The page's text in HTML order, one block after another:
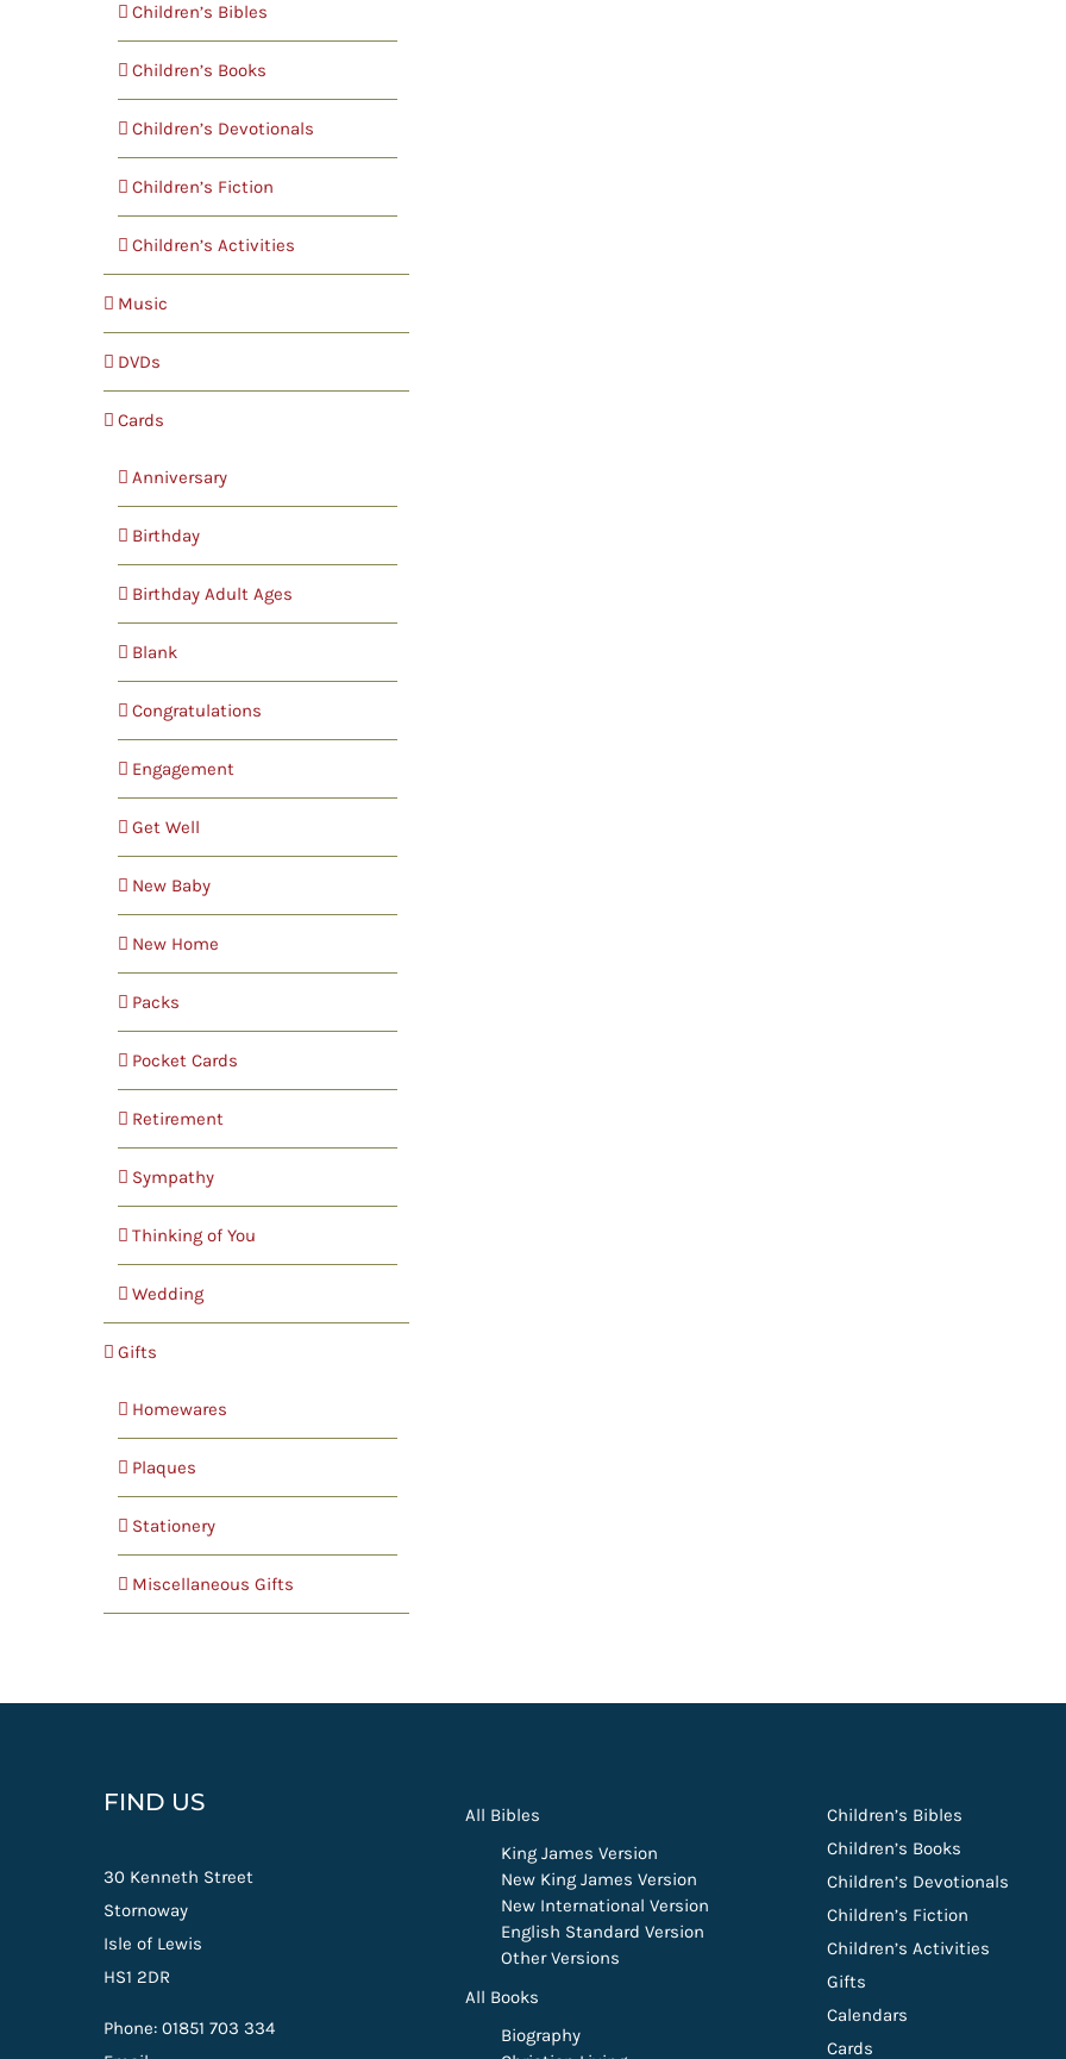
Children’s Bibles
Children’s Books
Children’s Devotionals
Children’s Fiction
Children’s Activities
Music
DVDs
Cards
Anniversary
Birthday
Birthday Adult Ages
Blank
Congratulations
Engagement
Get Well
New Baby
New Home
Packs
Pocket Cards
Retirement
Sympathy
Thinking of You
Wedding
Gifts
Homewares
Plaques
Stationery
Miscellaneous Gifts
FIND US
30 Kenneth Street
Stornoway
Isle of Lewis
HS1 2DR
Phone: 01851 703 334
All Bibles
King James Version
New King James Version
New International Version
English Standard Version
Other Versions
All Books
Biography
Children’s Bibles
Children’s Books
Children’s Devotionals
Children’s Fiction
Children’s Activities
Gifts
Calendars
Cards